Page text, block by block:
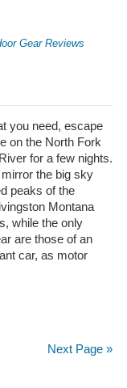
Gear Reviews
you need, escape
on the North Fork
for a few nights.
the big sky
peaks of the
Montana
while the only
are those of an
car, as motor
Next Page »